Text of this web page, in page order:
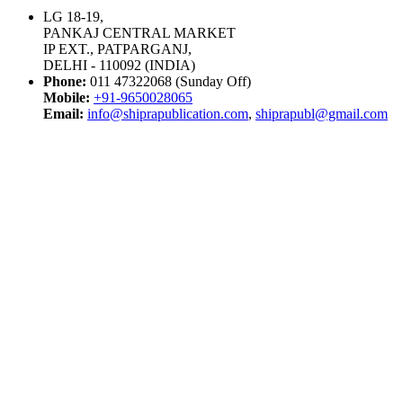
LG 18-19,
PANKAJ CENTRAL MARKET
IP EXT., PATPARGANJ,
DELHI - 110092 (INDIA)
Phone: 011 47322068 (Sunday Off)
Mobile: +91-9650028065
Email: info@shiprapublication.com, shiprapubl@gmail.com